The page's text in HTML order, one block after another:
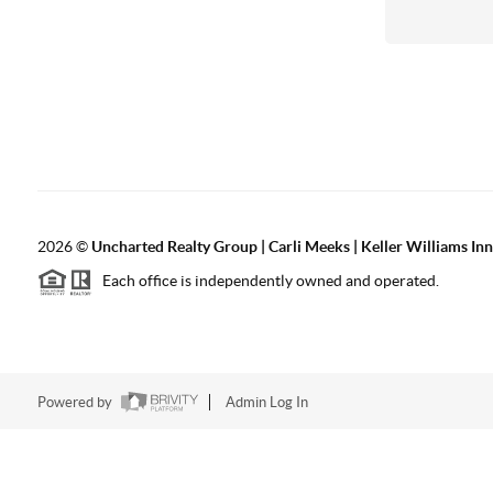
2026© Uncharted Realty Group | Carli Meeks | Keller Williams
Each office is independently owned and operated.
Powered by Admin Log In